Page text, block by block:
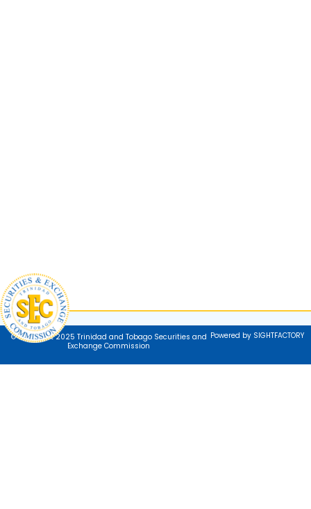
© Copyright 2025 Trinidad and Tobago Securities and
Exchange Commission
Powered by SIGHTFACTORY